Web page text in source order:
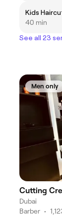
Kids
40 min
See all 23
Men only
Cutting
Dubai
Barber •